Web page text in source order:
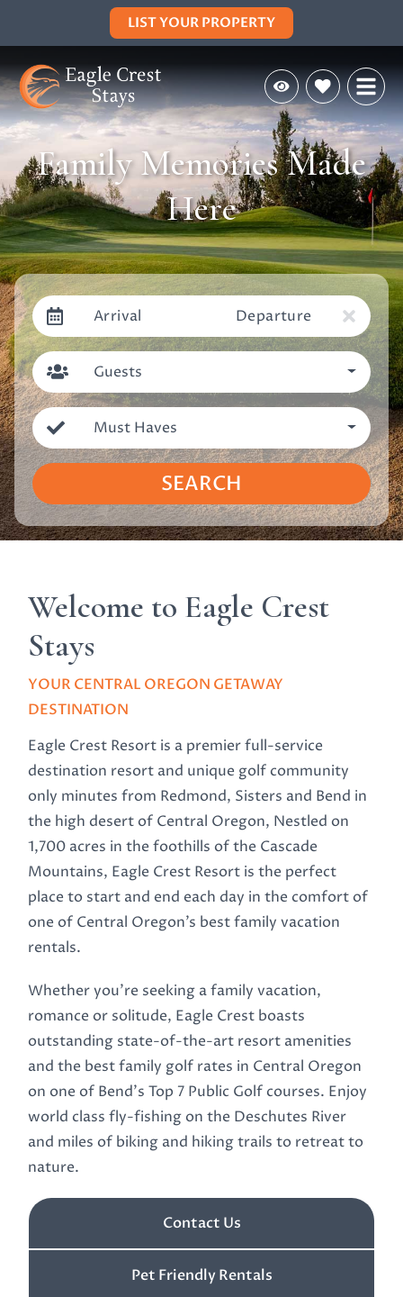
LIST YOUR PROPERTY
Family Memories Made
Here
Arrival Departure
Guests
Must Haves
SEARCH
Welcome to Eagle Crest
Stays
YOUR CENTRAL OREGON GETAWAY
DESTINATION
Eagle Crest Resort is a premier full-service
destination resort and unique golf community
only minutes from Redmond, Sisters and Bend in
the high desert of Central Oregon, Nestled on
1,700 acres in the foothills of the Cascade
Mountains, Eagle Crest Resort is the perfect
place to start and end each day in the comfort of
one of Central Oregon’s best family vacation
rentals.
Whether you’re seeking a family vacation,
romance or solitude, Eagle Crest boasts
outstanding state-of-the-art resort amenities
and the best family golf rates in Central Oregon
on one of Bend’s Top 7 Public Golf courses. Enjoy
world class fly-fishing on the Deschutes River
and miles of biking and hiking trails to retreat to
nature.
Contact Us
Pet Friendly Rentals